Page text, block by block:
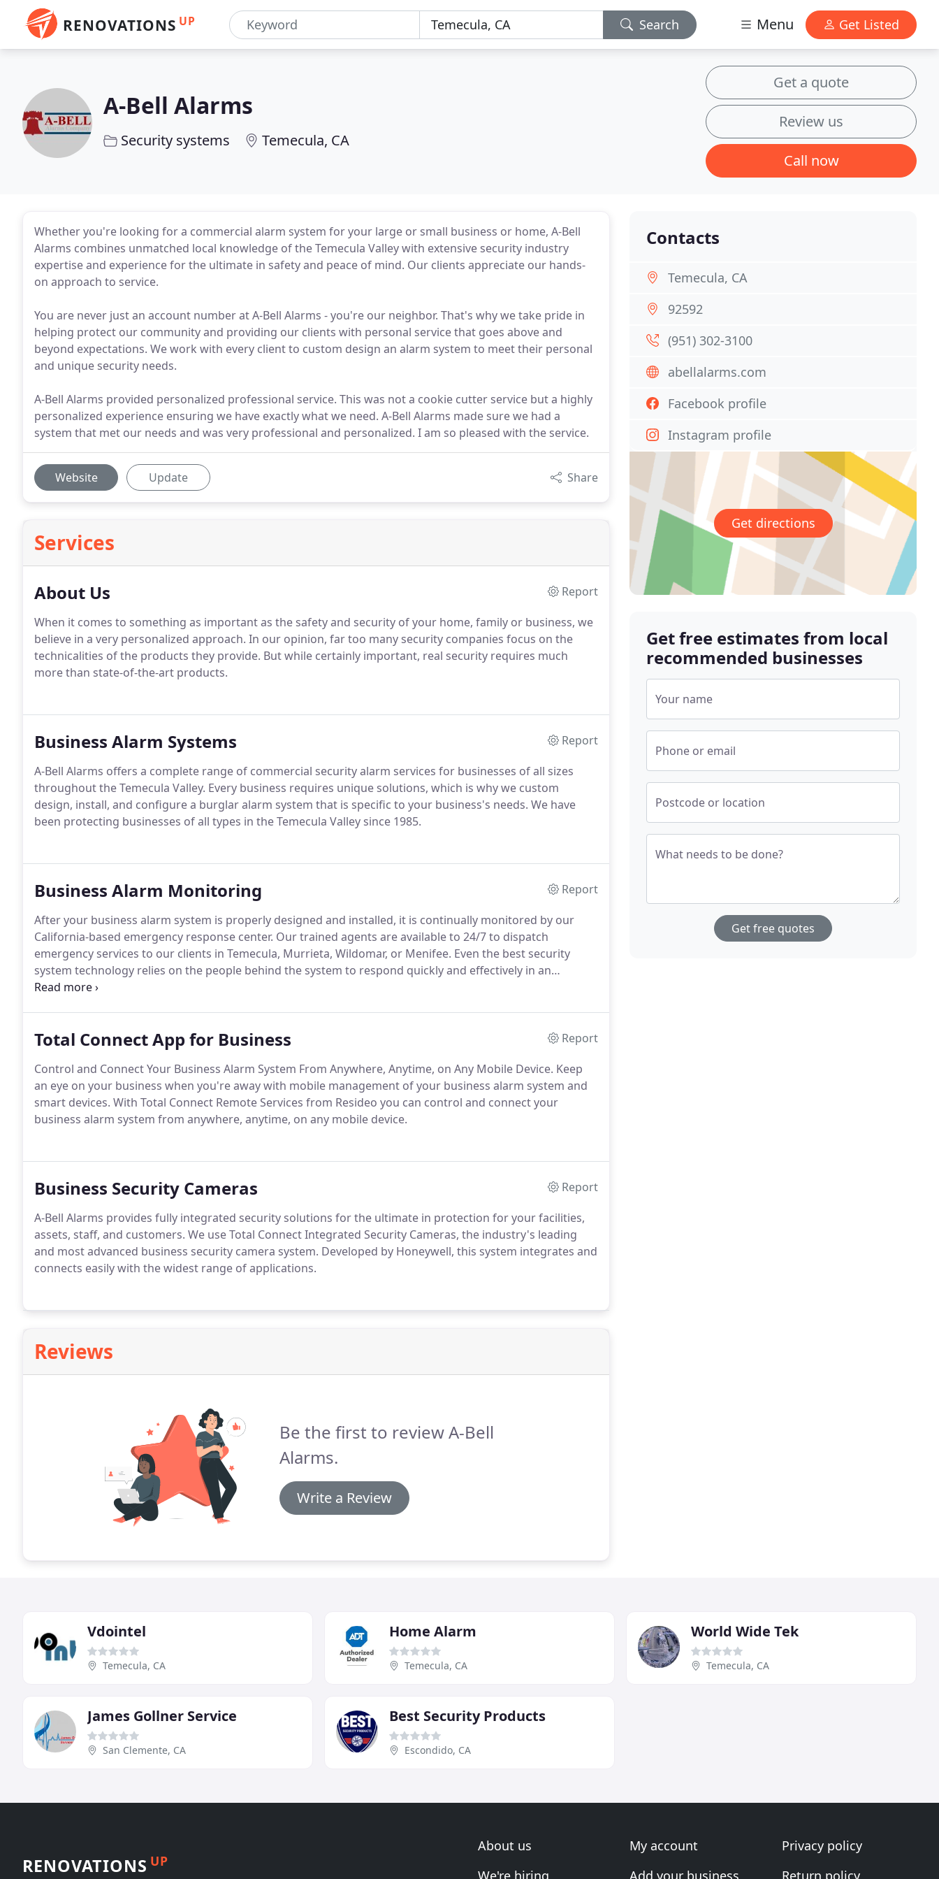
RENOVATIONS UP Search Menu Get Listed
A-Bell Alarms
Security systems Temecula, CA
Get a quote
Review us
Call now
Whether you're looking for a commercial alarm system for your large or small business or home, A-Bell
Alarms combines unmatched local knowledge of the Temecula Valley with extensive security industry
expertise and experience for the ultimate in safety and peace of mind. Our clients appreciate our hands-
on approach to service.
You are never just an account number at A-Bell Alarms - you're our neighbor. That's why we take pride in
helping protect our community and providing our clients with personal service that goes above and
beyond expectations. We work with every client to custom design an alarm system to meet their personal
and unique security needs.
A-Bell Alarms provided personalized professional service. This was not a cookie cutter service but a highly
personalized experience ensuring we have exactly what we need. A-Bell Alarms made sure we had a
system that met our needs and was very professional and personalized. I am so pleased with the service.
Website Update Share
Services
About Us
Report
When it comes to something as important as the safety and security of your home, family or business, we
believe in a very personalized approach. In our opinion, far too many security companies focus on the
technicalities of the products they provide. But while certainly important, real security requires much
more than state-of-the-art products.
Business Alarm Systems
Report
A-Bell Alarms offers a complete range of commercial security alarm services for businesses of all sizes
throughout the Temecula Valley. Every business requires unique solutions, which is why we custom
design, install, and configure a burglar alarm system that is specific to your business's needs. We have
been protecting businesses of all types in the Temecula Valley since 1985.
Business Alarm Monitoring
Report
After your business alarm system is properly designed and installed, it is continually monitored by our
California-based emergency response center. Our trained agents are available to 24/7 to dispatch
emergency services to our clients in Temecula, Murrieta, Wildomar, or Menifee. Even the best security
system technology relies on the people behind the system to respond quickly and effectively in an
emergency.
Total Connect App for Business
Report
Control and Connect Your Business Alarm System From Anywhere, Anytime, on Any Mobile Device. Keep
an eye on your business when you're away with mobile management of your business alarm system and
smart devices. With Total Connect Remote Services from Resideo you can control and connect your
business alarm system from anywhere, anytime, on any mobile device.
Business Security Cameras
Report
A-Bell Alarms provides fully integrated security solutions for the ultimate in protection for your facilities,
assets, staff, and customers. We use Total Connect Integrated Security Cameras, the industry's leading
and most advanced business security camera system. Developed by Honeywell, this system integrates and
connects easily with the widest range of applications.
Reviews
Be the first to review A-Bell
Alarms.
Write a Review
Contacts
Temecula, CA
92592
(951) 302-3100
abellalarms.com
Facebook profile
Instagram profile
Get directions
Get free estimates from local
recommended businesses
Your name
Phone or email
Postcode or location
What needs to be done?
Get free quotes
Vdointel
Temecula, CA
Home Alarm
Temecula, CA
World Wide Tek
Temecula, CA
James Gollner Service
San Clemente, CA
Best Security Products
Escondido, CA
RENOVATIONS UP
About us
We're hiring
My account
Add your business
Privacy policy
Return policy